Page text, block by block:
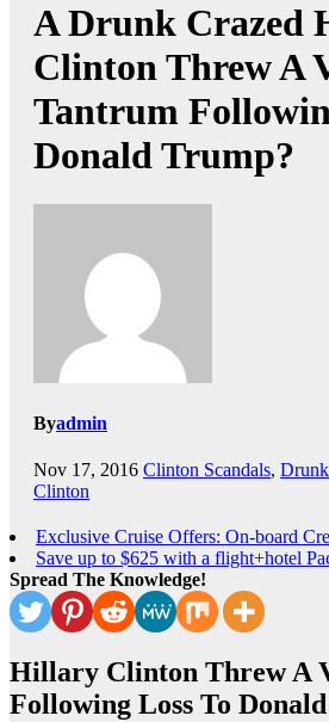
A Drunk Crazed
Clinton Threw A
Tantrum
Donald Trump?
Byadmin
Nov 17, 2016 Clinton Scandals,
Clinton
Exclusive Cruise Offers: On-board
Save up to $625 with a flight+hotel
Spread The Knowledge!
Hillary Clinton Threw A
Following Loss To